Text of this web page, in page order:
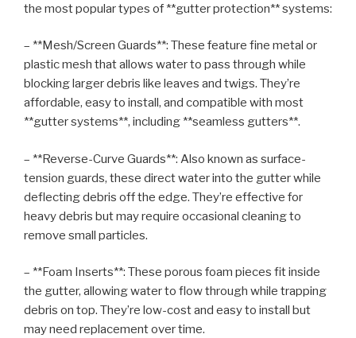
the most popular types of **gutter protection** systems:
– **Mesh/Screen Guards**: These feature fine metal or
plastic mesh that allows water to pass through while
blocking larger debris like leaves and twigs. They’re
affordable, easy to install, and compatible with most
**gutter systems**, including **seamless gutters**.
– **Reverse-Curve Guards**: Also known as surface-
tension guards, these direct water into the gutter while
deflecting debris off the edge. They’re effective for
heavy debris but may require occasional cleaning to
remove small particles.
– **Foam Inserts**: These porous foam pieces fit inside
the gutter, allowing water to flow through while trapping
debris on top. They’re low-cost and easy to install but
may need replacement over time.